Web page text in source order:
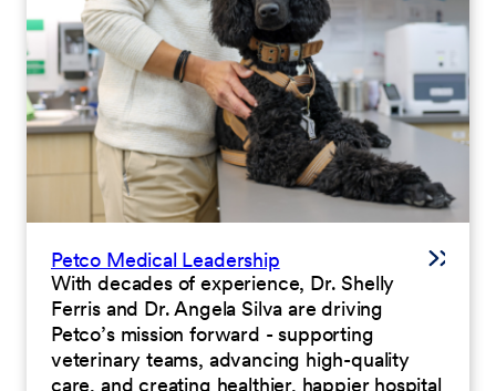
Petco Medical Leadership
With decades of experience, Dr. Shelly
Ferris and Dr. Angela Silva are driving
Petco’s mission forward - supporting
veterinary teams, advancing high-quality
care, and creating healthier, happier hospital